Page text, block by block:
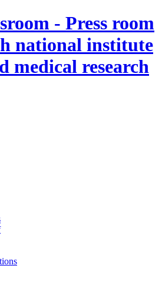
- Press room
national institute
medical research